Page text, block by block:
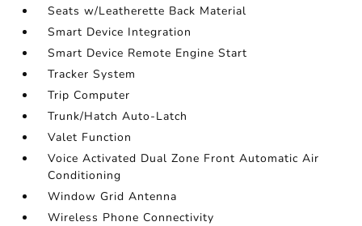
Seats w/Leatherette Back Material
Smart Device Integration
Smart Device Remote Engine Start
Tracker System
Trip Computer
Trunk/Hatch Auto-Latch
Valet Function
Voice Activated Dual Zone Front Automatic Air
Conditioning
Window Grid Antenna
Wireless Phone Connectivity